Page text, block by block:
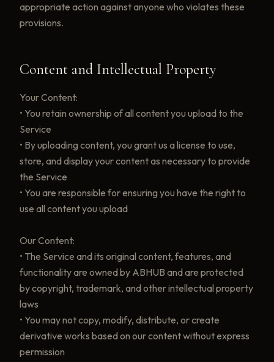
appropriate action against anyone who violates these
provisions.
Content and Intellectual Property
Your Content:
• You retain ownership of all content you upload to the
Service
• By uploading content, you grant us a license to use,
store, and display your content as necessary to provide
the Service
• You are responsible for ensuring you have the right to
use all content you upload
Our Content:
• The Service and its original content, features, and
functionality are owned by ABHUB and are protected
by copyright, trademark, and other intellectual property
laws
• You may not copy, modify, distribute, or create
derivative works based on our content without express
permission